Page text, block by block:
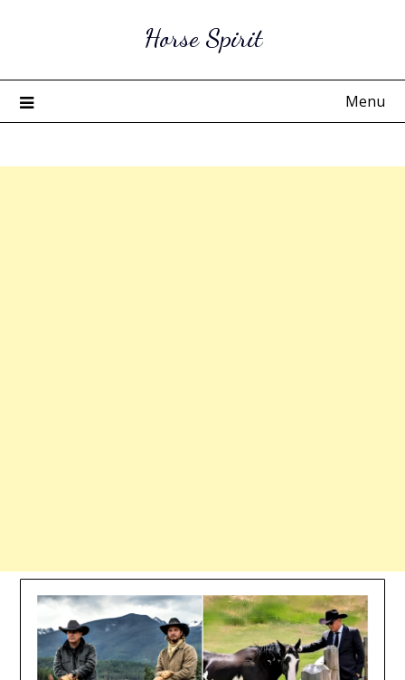
Horse Spirit
Menu